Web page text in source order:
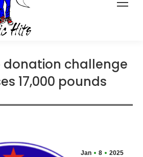
donation challenge
17,000 pounds
Jan 8 2025